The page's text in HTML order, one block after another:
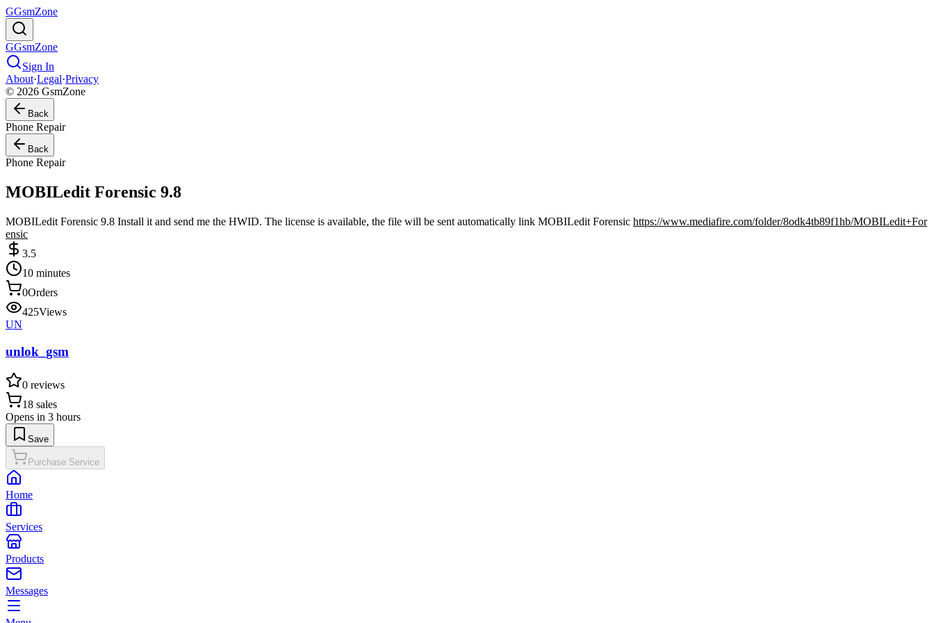
GGsmZone
GGsmZone
Sign In
About·Legal·Privacy
© 2026 GsmZone
Back
Phone Repair
Back
Phone Repair
MOBILedit Forensic 9.8
MOBILedit Forensic 9.8 Install it and send me the HWID. The license is available, the file will be sent automatically link MOBILedit Forensic https://www.mediafire.com/folder/8odk4tb89f1hb/MOBILedit+For
ensic
3.5
10 minutes
0Orders
425Views
UN
unlok_gsm
0 reviews
18 sales
Opens in 3 hours
Save
Purchase Service
Home
Services
Products
Messages